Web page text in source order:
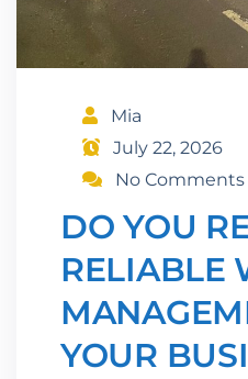
Mia
July 22, 2026
No Comments
DO YOU
RELIABLE
YOUR